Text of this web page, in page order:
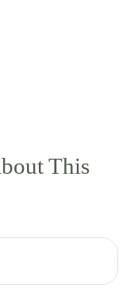
This